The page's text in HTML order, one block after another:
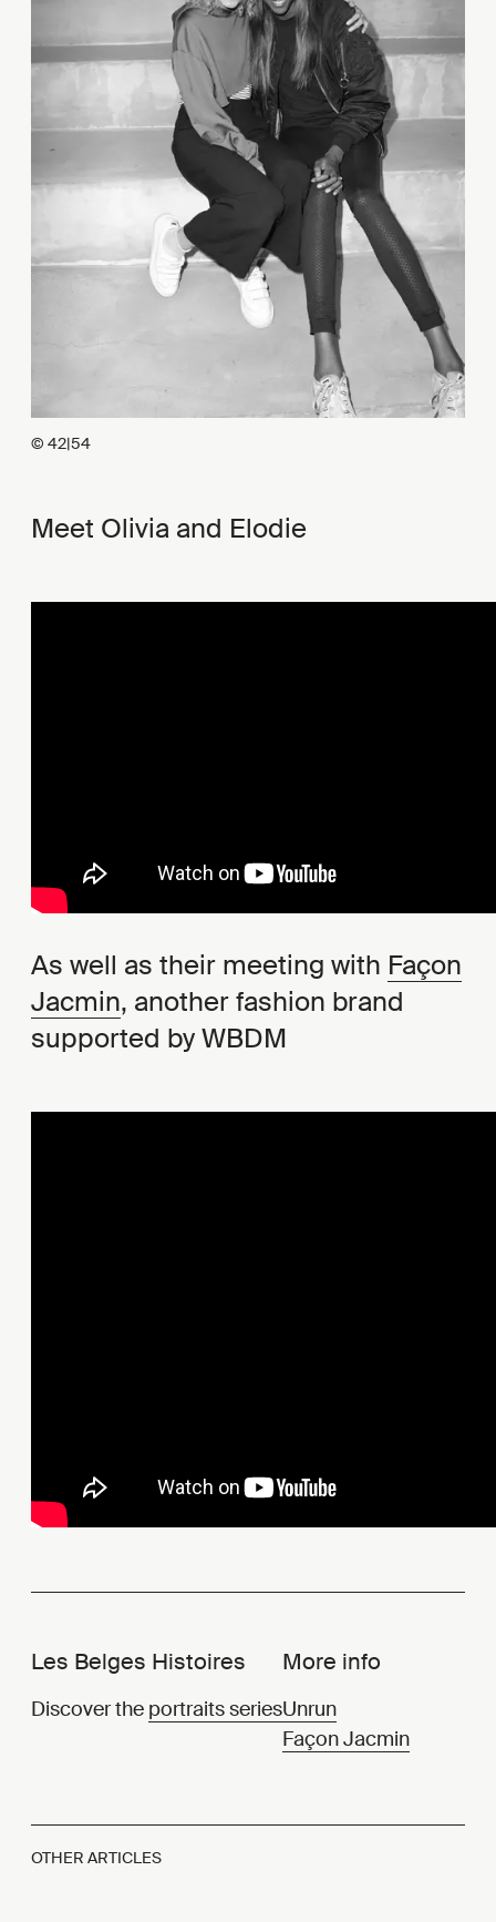
© 42|54
Meet Olivia and Elodie
As well as their meeting with Façon
Jacmin, another fashion brand
supported by WBDM
Les Belges Histoires
Discover the portraits series
More info
Unrun
Façon Jacmin
OTHER ARTICLES